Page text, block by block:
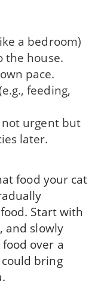
a bedroom)
the house.
pace.
feeding,
urgent but
later.
food your cat
Start with
and slowly
over a
bring